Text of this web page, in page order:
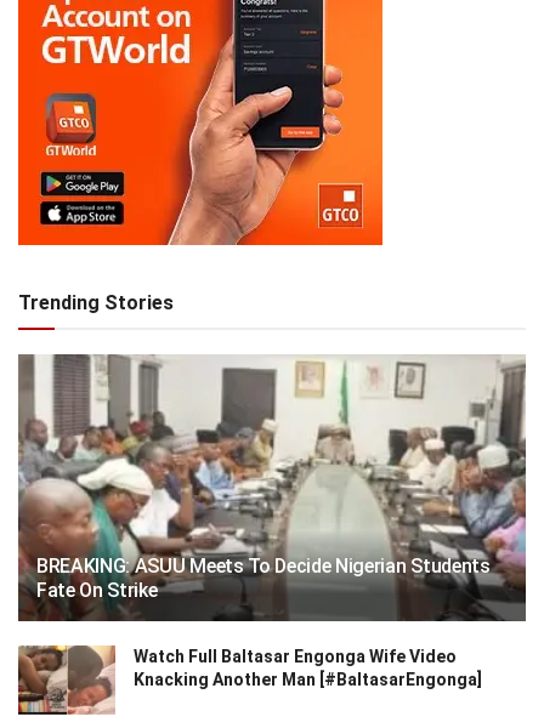
Trending Stories
BREAKING: ASUU Meets To Decide Nigerian Students
Fate On Strike
Watch Full Baltasar Engonga Wife Video
Knacking Another Man [#BaltasarEngonga]